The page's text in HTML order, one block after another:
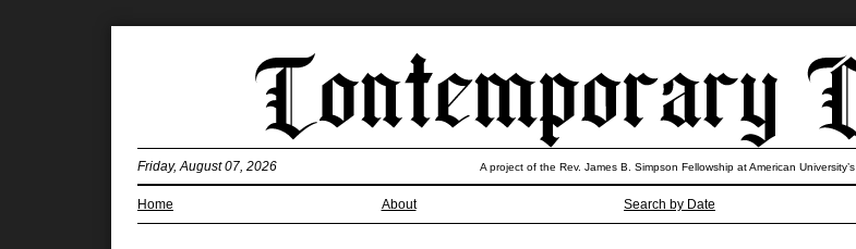
Home About Search by Date
Friday, August 07, 2026 A project of the Rev. James B. Simpson Fellowship at American